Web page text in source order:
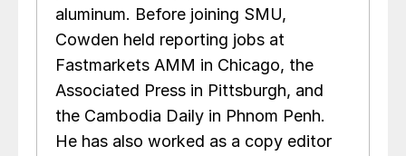
aluminum. Before joining SMU,
Cowden held reporting jobs at
Fastmarkets AMM in Chicago, the
Associated Press in Pittsburgh, and
the Cambodia Daily in Phnom Penh.
He has also worked as a copy editor